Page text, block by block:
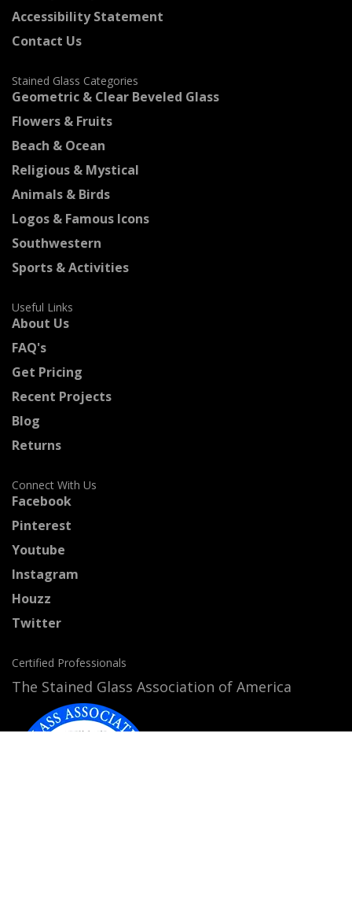
Accessibility Statement
Contact Us
Stained Glass Categories
Geometric & Clear Beveled Glass
Flowers & Fruits
Beach & Ocean
Religious & Mystical
Animals & Birds
Logos & Famous Icons
Southwestern
Sports & Activities
Useful Links
About Us
FAQ's
Get Pricing
Recent Projects
Blog
Returns
Connect With Us
Facebook
Pinterest
Youtube
Instagram
Houzz
Twitter
Certified Professionals
The Stained Glass Association of America